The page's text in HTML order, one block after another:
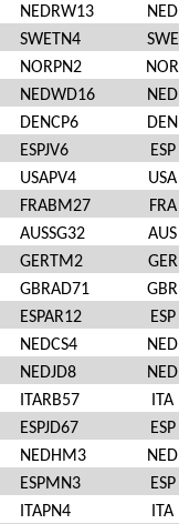
NEDRW13
NED
SWETN4
SWE
NORPN2
NOR
NEDWD16
NED
DENCP6
DEN
ESPJV6
ESP
USAPV4
USA
FRABM27
FRA
AUSSG32
AUS
GERTM2
GER
GBRAD71
GBR
ESPAR12
ESP
NEDCS4
NED
NEDJD8
NED
ITARB57
ITA
ESPJD67
ESP
NEDHM3
NED
ESPMN3
ESP
ITAPN4
ITA